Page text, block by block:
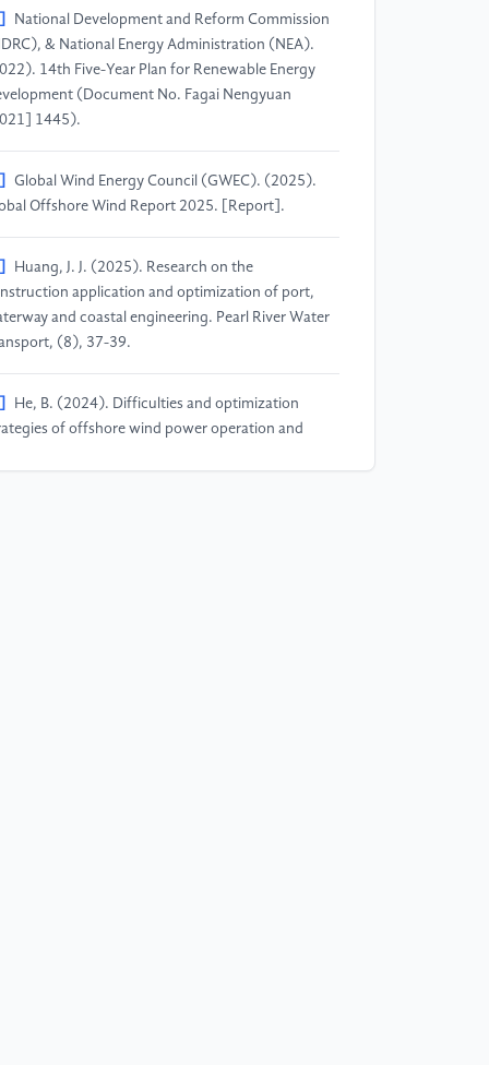
National Development and Reform Commission
& National Energy Administration (NEA).
14th Five-Year Plan for Renewable Energy
(Document No. Fagai Nengyuan
1445).
Global Wind Energy Council (GWEC). (2025).
Offshore Wind Report 2025. [Report].
Huang, J. J. (2025). Research on the
application and optimization of port,
and coastal engineering. Pearl River Water
(8), 37-39.
He, B. (2024). Difficulties and optimization
of offshore wind power operation and